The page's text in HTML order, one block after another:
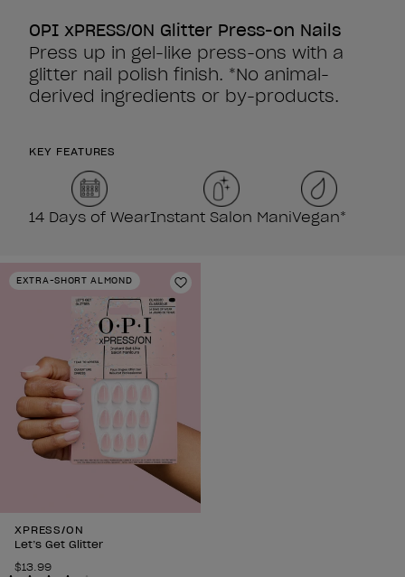
OPI xPRESS/ON Glitter Press-on Nails
Press up in gel-like press-ons with a
glitter nail polish finish. *No animal-
derived ingredients or by-products.
KEY FEATURES
14 Days of WearInstant Salon ManiVegan*
EXTRA-SHORT ALMOND
Add to Wishlist
XPRESS/ON
Let’s Get Glitter
$13.99